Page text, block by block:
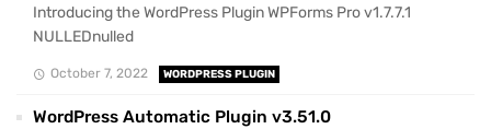
Introducing the WordPress Plugin WPForms Pro v1.7.7.1
NULLEDnulled
October 7, 2022 WORDPRESS PLUGIN
WordPress Automatic Plugin v3.51.0